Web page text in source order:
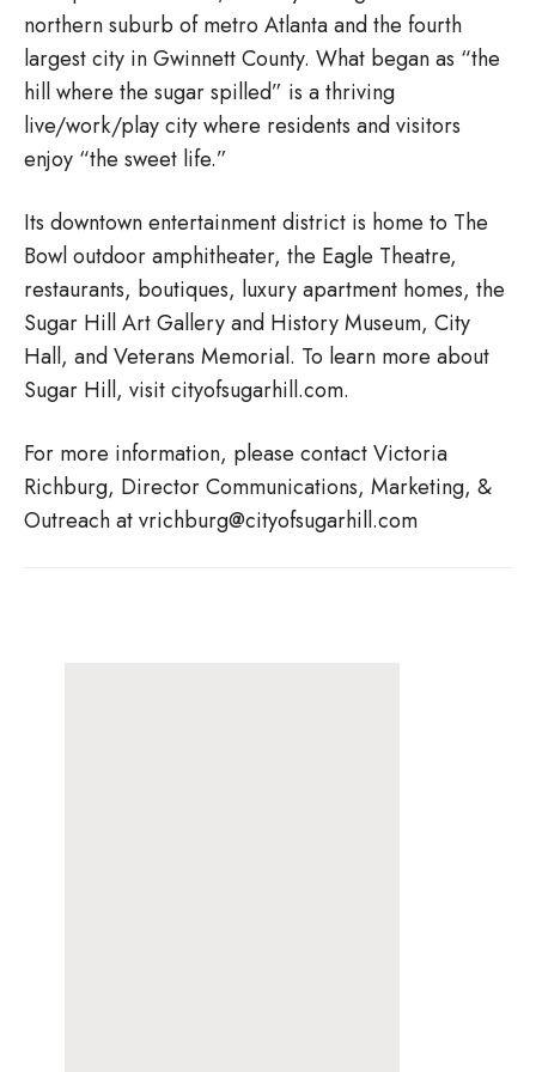
northern suburb of metro Atlanta and the fourth
largest city in Gwinnett County. What began as “the
hill where the sugar spilled” is a thriving
live/work/play city where residents and visitors
enjoy “the sweet life.”
Its downtown entertainment district is home to The
Bowl outdoor amphitheater, the Eagle Theatre,
restaurants, boutiques, luxury apartment homes, the
Sugar Hill Art Gallery and History Museum, City
Hall, and Veterans Memorial. To learn more about
Sugar Hill, visit cityofsugarhill.com.
For more information, please contact Victoria
Richburg, Director Communications, Marketing, &
Outreach at vrichburg@cityofsugarhill.com